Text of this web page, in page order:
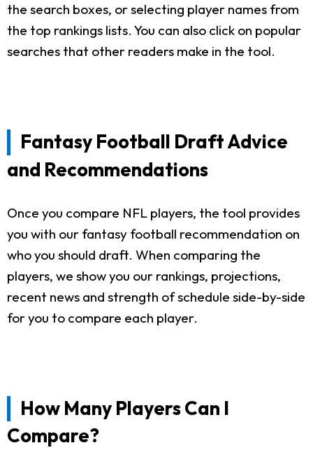
the search boxes, or selecting player names from
the top rankings lists. You can also click on popular
searches that other readers make in the tool.
Fantasy Football Draft Advice
and Recommendations
Once you compare NFL players, the tool provides
you with our fantasy football recommendation on
who you should draft. When comparing the
players, we show you our rankings, projections,
recent news and strength of schedule side-by-side
for you to compare each player.
How Many Players Can I
Compare?